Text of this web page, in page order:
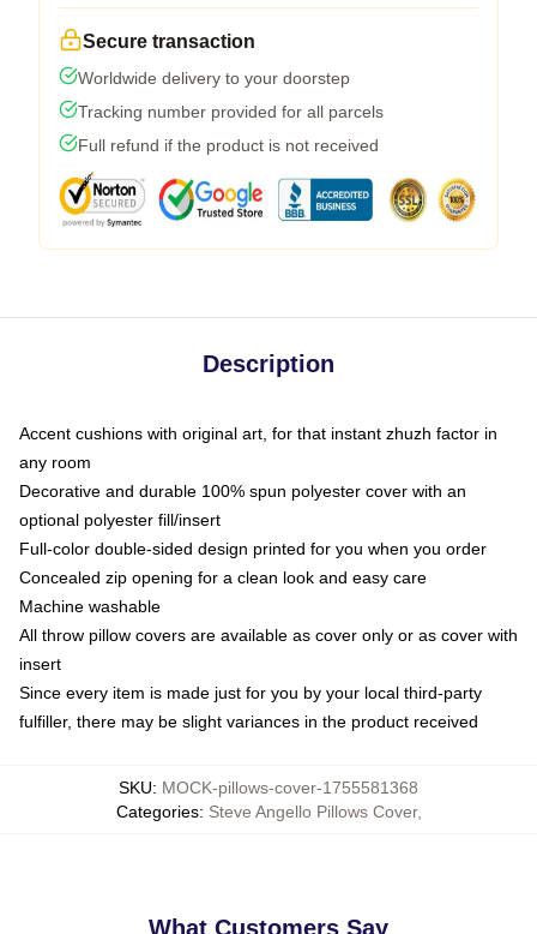
Secure transaction
Worldwide delivery to your doorstep
Tracking number provided for all parcels
Full refund if the product is not received
Description
Accent cushions with original art, for that instant zhuzh factor in
any room
Decorative and durable 100% spun polyester cover with an
optional polyester fill/insert
Full-color double-sided design printed for you when you order
Concealed zip opening for a clean look and easy care
Machine washable
All throw pillow covers are available as cover only or as cover with
insert
Since every item is made just for you by your local third-party
fulfiller, there may be slight variances in the product received
SKU: MOCK-pillows-cover-1755581368
Categories: Steve Angello Pillows Cover,
What Customers Say